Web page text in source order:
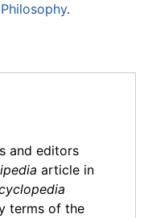
.
and editors
article in
terms of the